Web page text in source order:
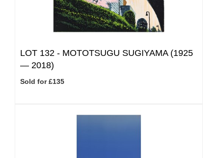
LOT 132 - MOTOTSUGU SUGIYAMA (1925
— 2018)
Sold for £135